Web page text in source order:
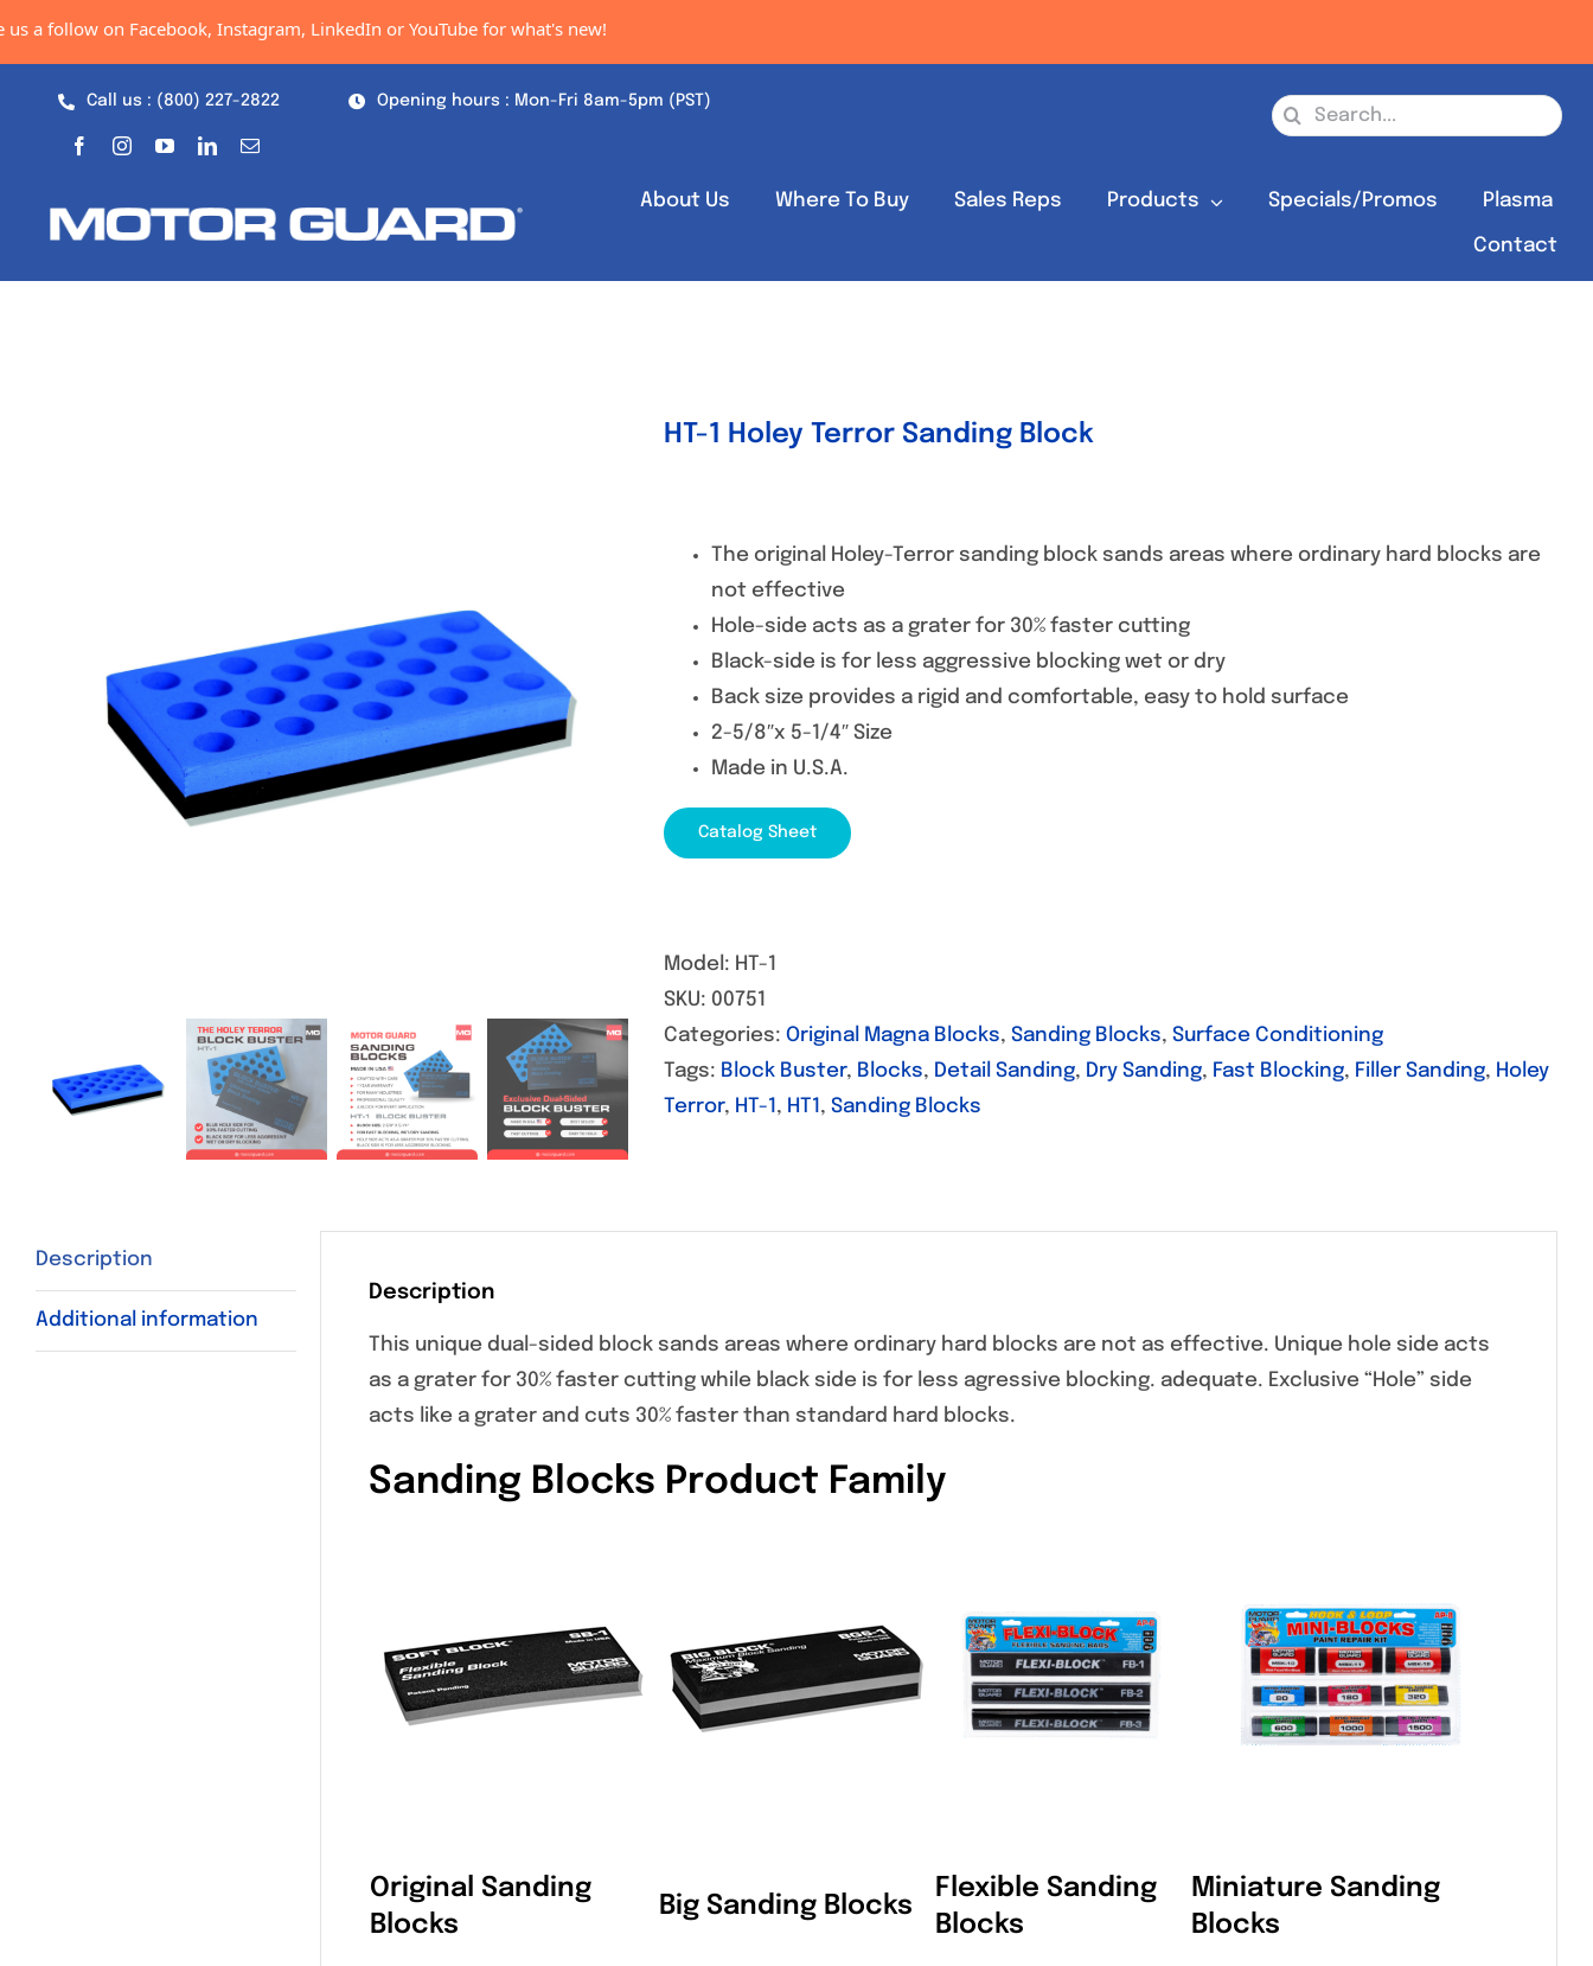
on Facebook, Instagram, LinkedIn or YouTube for what's new!
Call us : (800) 227-2822 Opening hours : Mon-Fri 8am-5pm (PST)
Search
About Us Where To Buy Sales Reps Products Specials/Promos Plasma
Contact
HT-1 Holey Terror Sanding Block
The original Holey-Terror sanding block sands areas where ordinary hard blocks are
not effective
Hole-side acts as a grater for 30% faster cutting
Black-side is for less aggressive blocking wet or dry
Back size provides a rigid and comfortable, easy to hold surface
2-5/8″x 5-1/4″ Size
Made in U.S.A.
Catalog Sheet
Model: HT-1
SKU: 00751
Categories: Original Magna Blocks, Sanding Blocks, Surface Conditioning
Tags: Block Buster, Blocks, Detail Sanding, Dry Sanding, Fast Blocking, Filler Sanding, Holey
Terror, HT-1 , HT1 , Sanding Blocks
Description
Additional information
Description
This unique dual-sided block sands areas where ordinary hard blocks are not as effective. Unique hole side acts
as a grater for 30% faster cutting while black side is for less agressive blocking. adequate. Exclusive “Hole” side
acts like a grater and cuts 30% faster than standard hard blocks.
Sanding Blocks Product Family
Original Sanding
Blocks
Big Sanding Blocks
Flexible Sanding
Blocks
Miniature Sanding
Blocks